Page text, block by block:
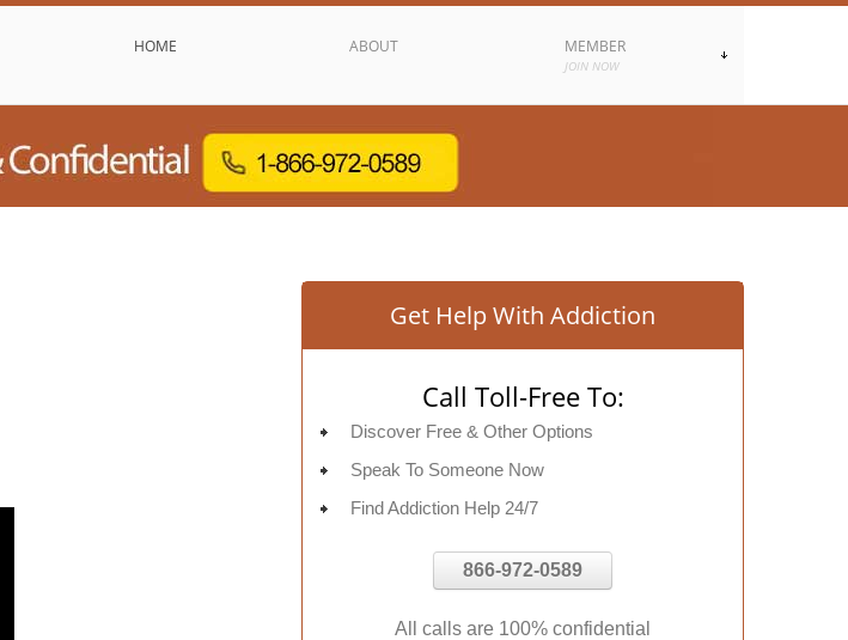
HOME ABOUT MEMBER
JOIN NOW
Get Help With Addiction
Call Toll-Free To:
Discover Free & Other Options
Speak To Someone Now
Find Addiction Help 24/7
866-972-0589
All calls are 100% confidential